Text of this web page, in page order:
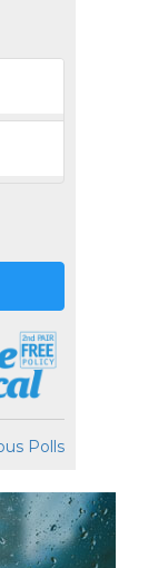
Polls